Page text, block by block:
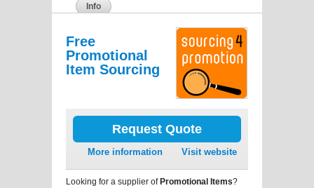
Info
Free
Promotional
Item Sourcing
Request Quote
More information Visit website
Looking for a supplier ofPromotional Items?